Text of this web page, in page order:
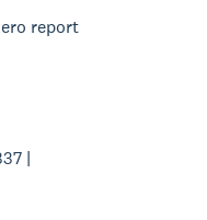
report
|